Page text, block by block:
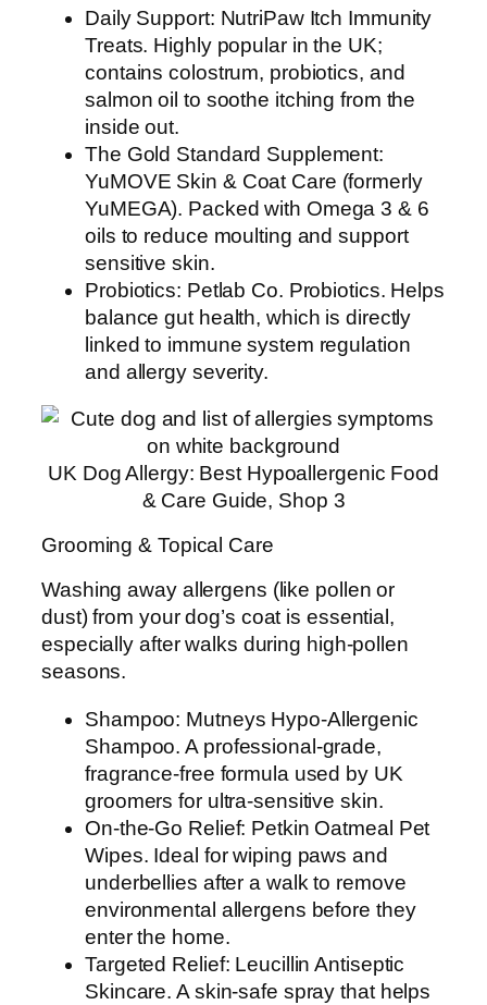
Daily Support: NutriPaw Itch Immunity
Treats. Highly popular in the UK;
contains colostrum, probiotics, and
salmon oil to soothe itching from the
inside out.
The Gold Standard Supplement:
YuMOVE Skin & Coat Care (formerly
YuMEGA). Packed with Omega 3 & 6
oils to reduce moulting and support
sensitive skin.
Probiotics: Petlab Co. Probiotics. Helps
balance gut health, which is directly
linked to immune system regulation
and allergy severity.
UK Dog Allergy: Best Hypoallergenic Food
& Care Guide, Shop 3
Grooming & Topical Care
Washing away allergens (like pollen or
dust) from your dog’s coat is essential,
especially after walks during high-pollen
seasons.
Shampoo: Mutneys Hypo-Allergenic
Shampoo. A professional-grade,
fragrance-free formula used by UK
groomers for ultra-sensitive skin.
On-the-Go Relief: Petkin Oatmeal Pet
Wipes. Ideal for wiping paws and
underbellies after a walk to remove
environmental allergens before they
enter the home.
Targeted Relief: Leucillin Antiseptic
Skincare. A skin-safe spray that helps